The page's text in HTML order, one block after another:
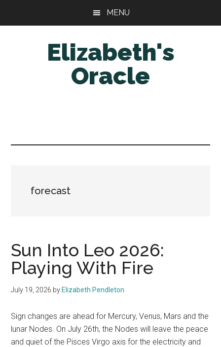
MENU
Elizabeth's
Oracle
forecast
Sun Into Leo 2026:
Playing With Fire
July 19, 2026 by Elizabeth Pendleton
Sign changes are ahead for Mercury, Venus, Mars and the
lunar Nodes. On July 26th, the Nodes will leave the peace
and quiet of the Pisces Virgo axis for the electricity and